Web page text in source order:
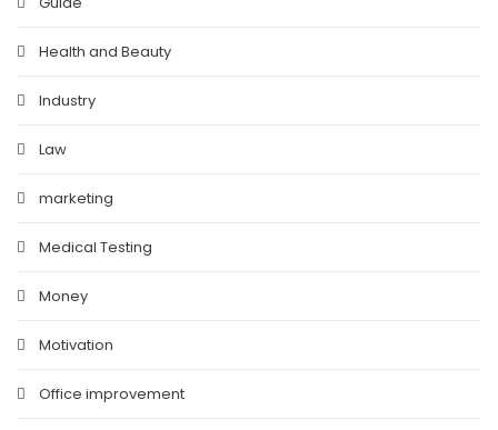
Health and Beauty
Industry
Law
marketing
Medical Testing
Money
Motivation
Office improvement